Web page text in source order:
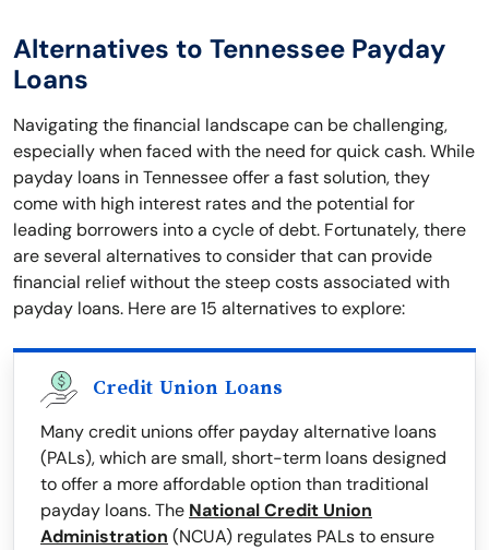
Alternatives to Tennessee Payday
Loans
Navigating the financial landscape can be challenging,
especially when faced with the need for quick cash. While
payday loans in Tennessee offer a fast solution, they
come with high interest rates and the potential for
leading borrowers into a cycle of debt. Fortunately, there
are several alternatives to consider that can provide
financial relief without the steep costs associated with
payday loans. Here are 15 alternatives to explore:
Credit Union Loans
Many credit unions offer payday alternative loans
(PALs), which are small, short-term loans designed
to offer a more affordable option than traditional
payday loans. The National Credit Union
Administration (NCUA) regulates PALs to ensure